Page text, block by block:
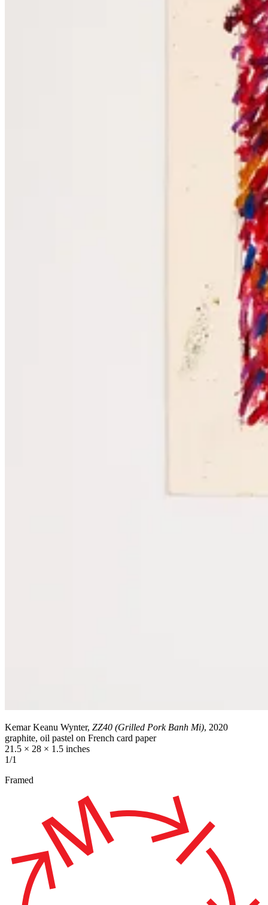
Kemar Keanu Wynter, ZZ40 (Grilled Pork Banh Mi), 2020
graphite, oil pastel on French card paper
21.5 × 28 × 1.5 inches
1/1
Framed